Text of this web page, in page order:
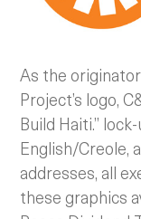
As the
Project’s logo,
Build Haiti.”
English/Creole,
addresses, all
these graphics